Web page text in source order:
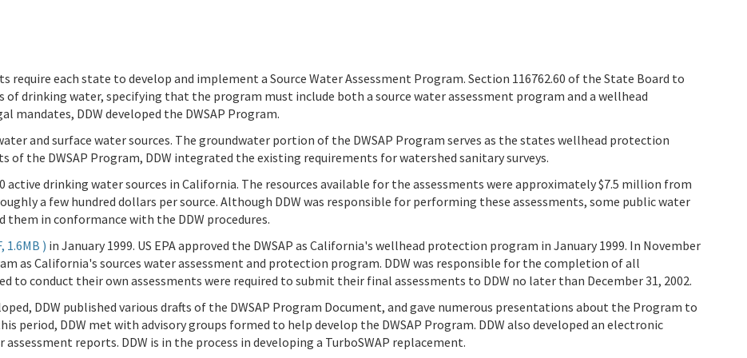
require each state to develop and implement a Source Water Assessment Program. Section 116762.60 of the State Board to
drinking water, specifying that the program must include both a source water assessment program and a wellhead
DDW developed the DWSAP Program.
and surface water sources. The groundwater portion of the DWSAP Program serves as the states wellhead protection
the DWSAP Program, DDW integrated the existing requirements for watershed sanitary surveys.
drinking water sources in California. The resources available for the assessments were approximately $7.5 million from
a few hundred dollars per source. Although DDW was responsible for performing these assessments, some public water
in conformance with the DDW procedures.
1.6MB ) in January 1999. US EPA approved the DWSAP as California's wellhead protection program in January 1999. In November
as California's sources water assessment and protection program. DDW was responsible for the completion of all
to conduct their own assessments were required to submit their final assessments to DDW no later than December 31, 2002.
DDW published various drafts of the DWSAP Program Document, and gave numerous presentations about the Program to
period, DDW met with advisory groups formed to help develop the DWSAP Program. DDW also developed an electronic
reports. DDW is in the process in developing a TurboSWAP replacement.